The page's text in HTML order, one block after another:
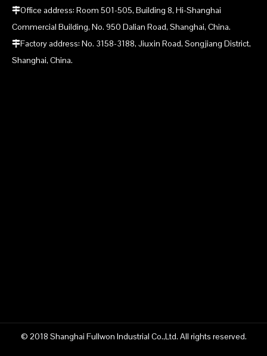
Office address: Room 501-505, Building 8, Hi-Shanghai
Commercial Building, No. 950 Dalian Road, Shanghai, China.
Factory address: No. 3158-3188, Jiuxin Road, Songjiang District,
Shanghai, China.
© 2018 Shanghai Fullwon Industrial Co.,Ltd. All rights reserved.